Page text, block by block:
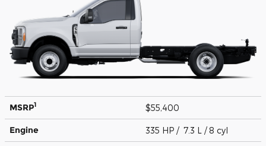
MSRP1 $55,400
Engine 335 HP / 7.3 L / 8 cyl